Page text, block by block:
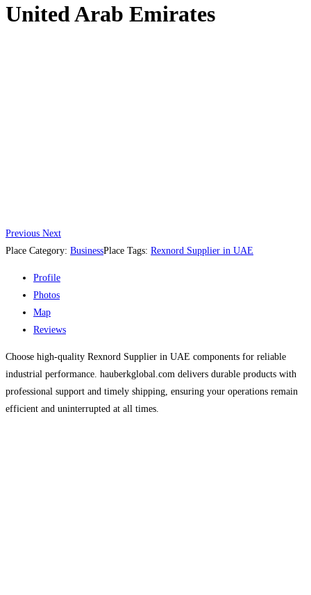
United Arab Emirates
Previous Next
Place Category: BusinessPlace Tags: Rexnord Supplier in UAE
Profile
Photos
Map
Reviews
Choose high-quality Rexnord Supplier in UAE components for reliable
industrial performance. hauberkglobal.com delivers durable products with
professional support and timely shipping, ensuring your operations remain
efficient and uninterrupted at all times.